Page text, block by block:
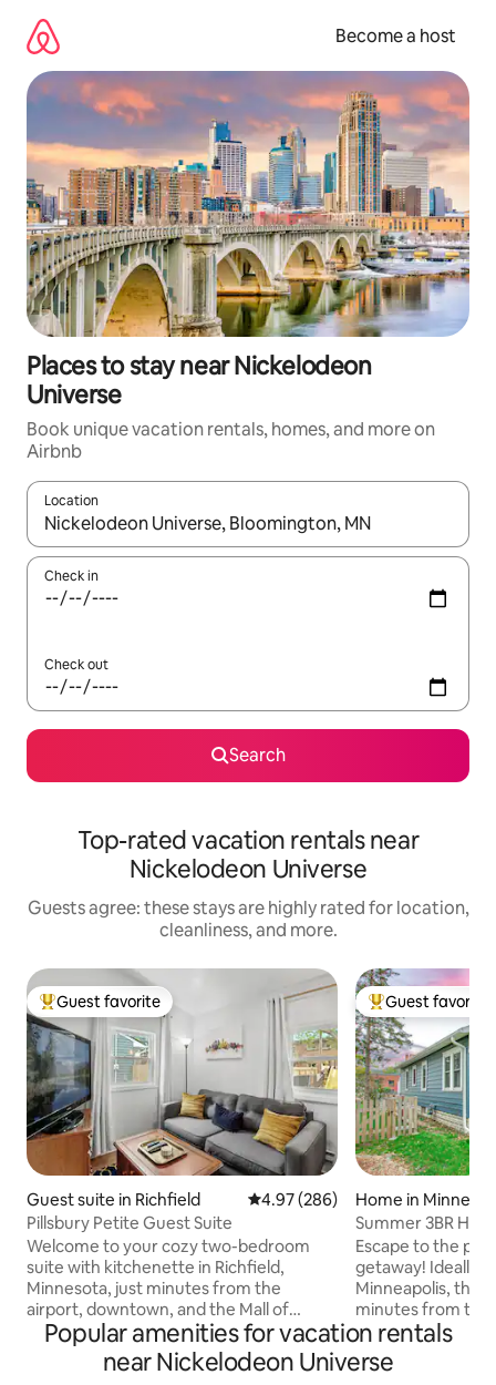
content
Become a host
Places to stay near Nickelodeon
Universe
Book unique vacation rentals, homes, and more on
Airbnb
Location
When results are available, navigate with up and down arrow
Check in
Check out
Search
Top-rated vacation rentals near
Nickelodeon Universe
Guests agree: these stays are highly rated for location,
cleanliness, and more.
Top guest favorite
Guest favorite
Guest suite in Richfield 4.97 out of 5 average rating,
4.97 (286)
Pillsbury Petite Guest Suite
Welcome to your cozy two-bedroom
suite with kitchenette in Richfield,
Minnesota, just minutes from the
airport, downtown, and the Mall of
America. This private rental offers off-
street parking, a kitchenette (no
stove/oven or dishwasher), a Roku TV,
Top guest
Guest favorite
Home in
Summer 3BR
Rm&Luxury
Escape to the
getaway! Ideally
Minneapolis, this
minutes from the
🏈 US Bank
Downtown
MSP Airport – 8.3
Popular amenities for vacation rentals
near Nickelodeon Universe